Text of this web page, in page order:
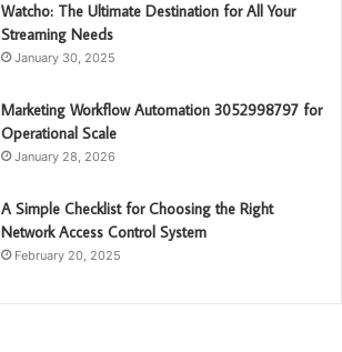
Watcho: The Ultimate Destination for All Your
Streaming Needs
January 30, 2025
Marketing Workflow Automation 3052998797 for
Operational Scale
January 28, 2026
A Simple Checklist for Choosing the Right
Network Access Control System
February 20, 2025